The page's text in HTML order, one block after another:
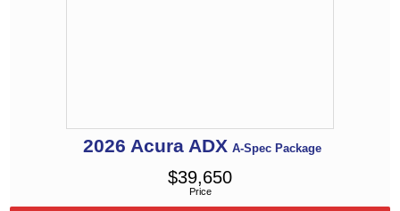
2026 Acura ADX A-Spec Package
Price
$39,650